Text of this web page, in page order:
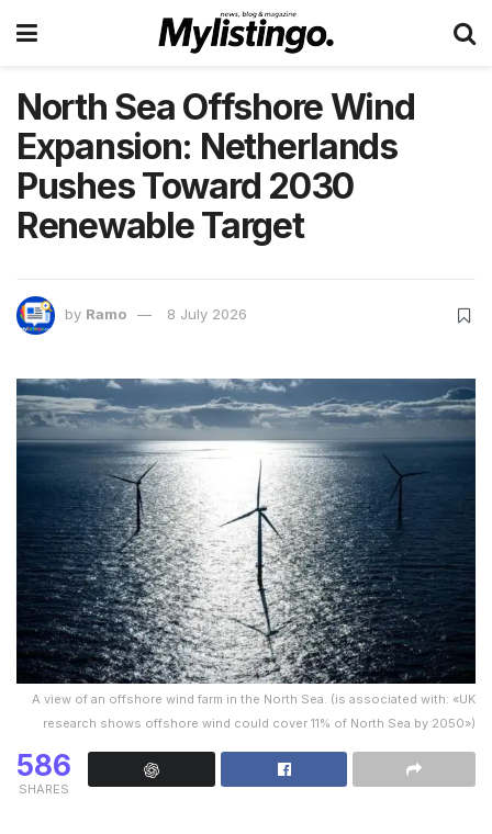
North Sea Offshore Wind
Expansion: Netherlands
Pushes Toward 2030
Renewable Target
by Ramo 8 July 2026
A view of an offshore wind farm in the North Sea. (is associated with: «UK
research shows offshore wind could cover 11% of North Sea by 2050»)
586
SHARES